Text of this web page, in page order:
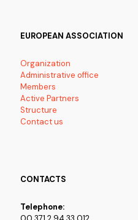
EUROPEAN ASSOCIATION
Organization
Administrative office
Members
Active Partners
Structure
Contact us
CONTACTS
Telephone: